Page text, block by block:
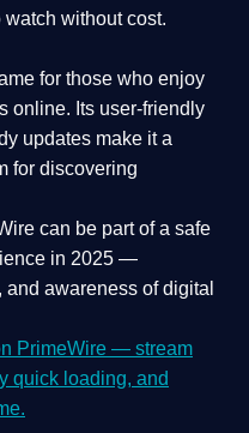
without cost.
for those who enjoy
online. Its user-friendly
updates make it a
for discovering
can be part of a safe
in 2025 —
awareness of digital
PrimeWire — stream
quick loading, and